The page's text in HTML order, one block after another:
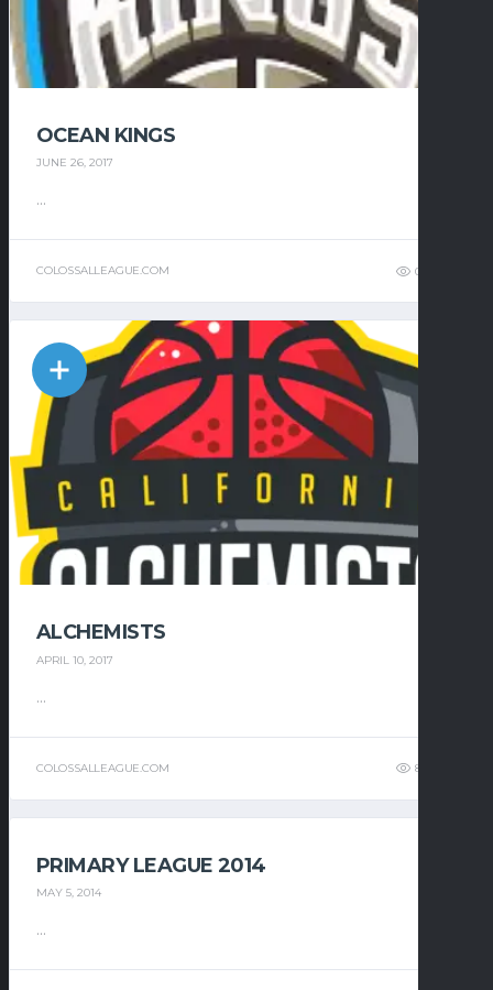
OCEAN KINGS
JUNE 26, 2017
...
COLOSSALLEAGUE.COM 0
ALCHEMISTS
APRIL 10, 2017
...
COLOSSALLEAGUE.COM 8
PRIMARY LEAGUE 2014
MAY 5, 2014
...